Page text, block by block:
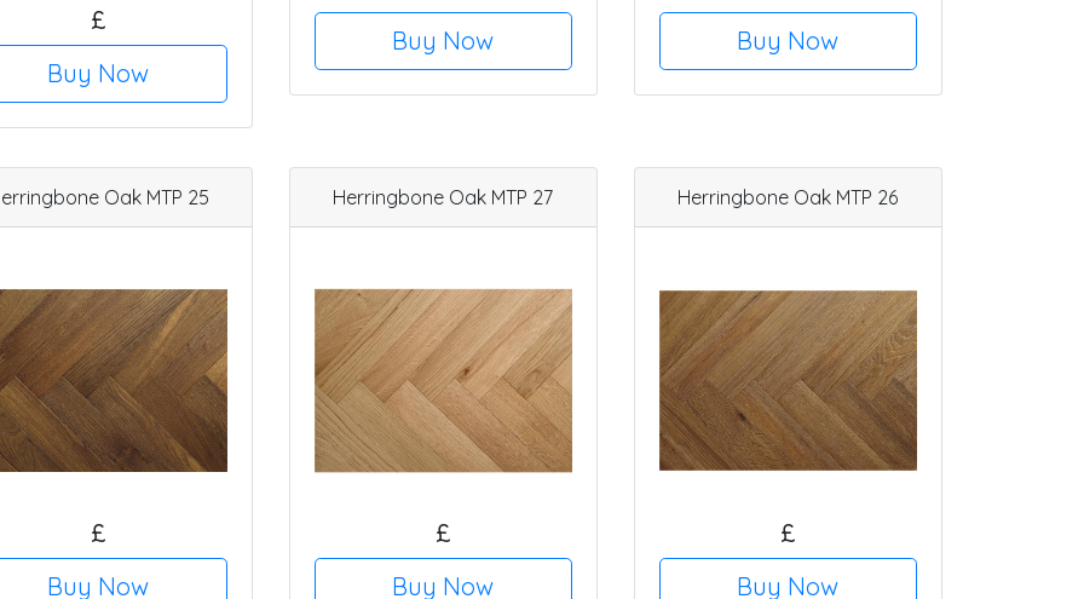
£
Buy Now
Buy Now
Buy Now
Oak MTP 25
£
Buy Now
Herringbone Oak MTP 27
£
Buy Now
Herringbone Oak MTP 26
£
Buy Now